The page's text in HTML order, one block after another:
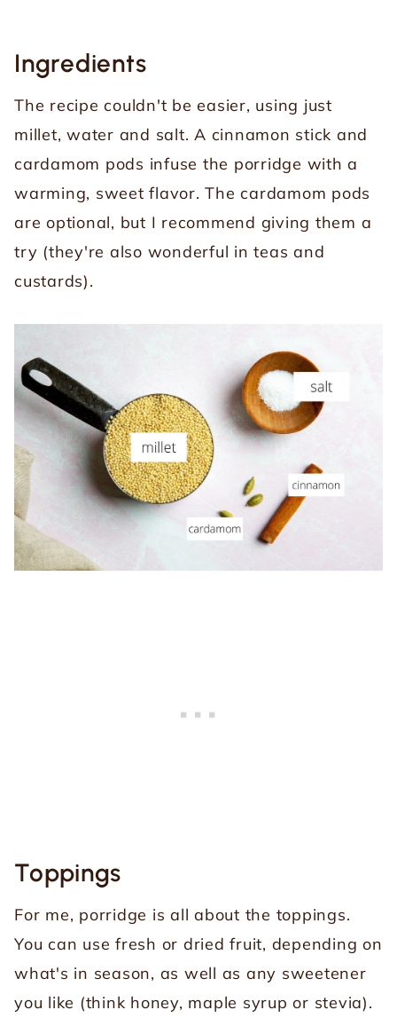
Ingredients
The recipe couldn't be easier, using just
millet, water and salt. A cinnamon stick and
cardamom pods infuse the porridge with a
warming, sweet flavor. The cardamom pods
are optional, but I recommend giving them a
try (they're also wonderful in teas and
custards).
Toppings
For me, porridge is all about the toppings.
You can use fresh or dried fruit, depending on
what's in season, as well as any sweetener
you like (think honey, maple syrup or stevia).